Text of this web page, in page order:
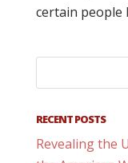
certain people
RECENT POSTS
Revealing the